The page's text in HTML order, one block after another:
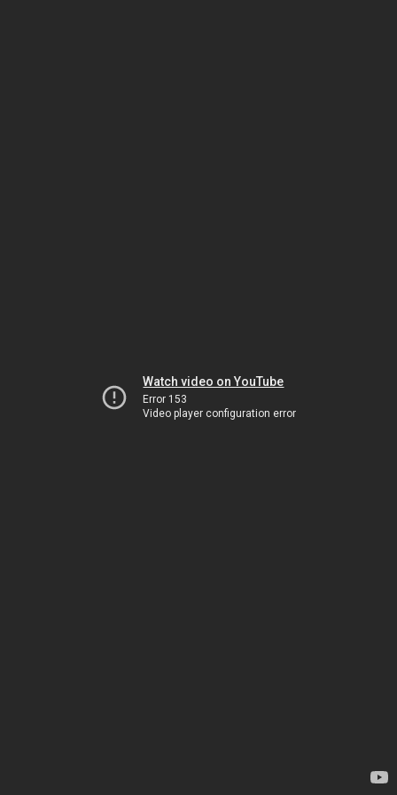
Watch video on YouTube
Error 153
Video player configuration error